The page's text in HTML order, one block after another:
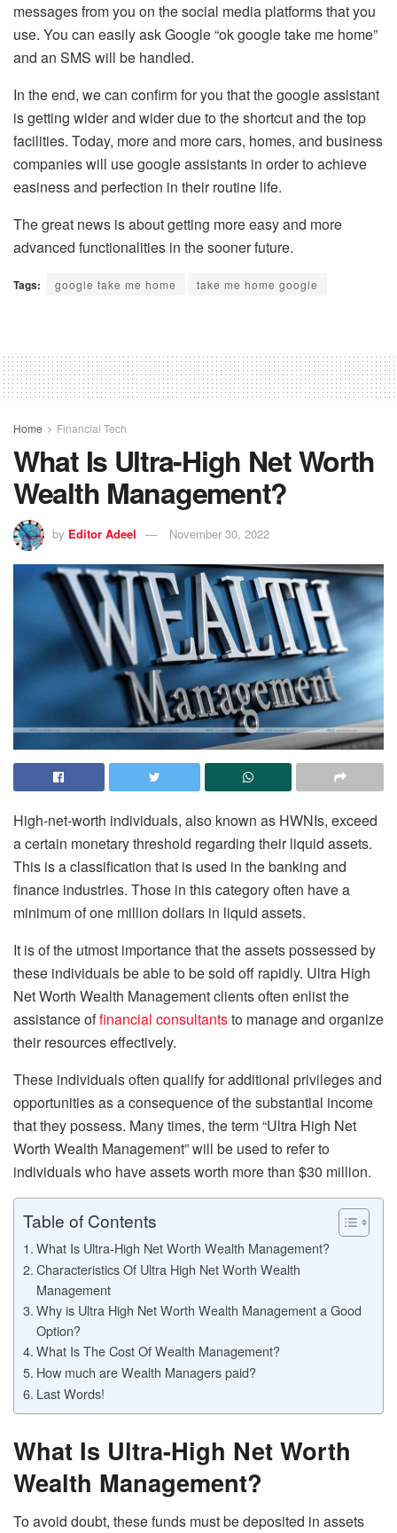
messages from you on the social media platforms that you
use. You can easily ask Google “ok google take me home”
and an SMS will be handled.
In the end, we can confirm for you that the google assistant
is getting wider and wider due to the shortcut and the top
facilities. Today, more and more cars, homes, and business
companies will use google assistants in order to achieve
easiness and perfection in their routine life.
The great news is about getting more easy and more
advanced functionalities in the sooner future.
Tags: google take me home take me home google
Home Financial Tech
What Is Ultra-High Net Worth
Wealth Management?
by Editor Adeel November 30, 2022
High-net-worth individuals, also known as HWNIs, exceed
a certain monetary threshold regarding their liquid assets.
This is a classification that is used in the banking and
finance industries. Those in this category often have a
minimum of one million dollars in liquid assets.
It is of the utmost importance that the assets possessed by
these individuals be able to be sold off rapidly. Ultra High
Net Worth Wealth Management clients often enlist the
assistance offinancial consultantsto manage and organize
their resources effectively.
These individuals often qualify for additional privileges and
opportunities as a consequence of the substantial income
that they possess. Many times, the term “Ultra High Net
Worth Wealth Management” will be used to refer to
individuals who have assets worth more than $30 million.
Table of Contents
What Is Ultra-High Net Worth Wealth Management?
Characteristics Of Ultra High Net Worth Wealth
Management
Why is Ultra High Net Worth Wealth Management a Good
Option?
What Is The Cost Of Wealth Management?
How much are Wealth Managers paid?
Last Words!
What Is Ultra-High Net Worth
Wealth Management?
To avoid doubt, these funds must be deposited in assets